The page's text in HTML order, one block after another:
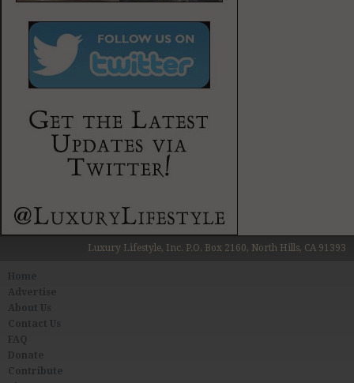
Luxury Lifestyle, Inc. P.O. Box 2160, North Hills, CA 91393
About Us
Contact Us
FAQ
Donate
Contribute